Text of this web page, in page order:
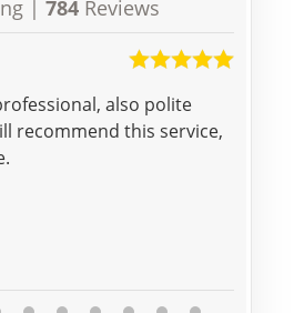
| 784 Reviews
also polite
recommend this service,